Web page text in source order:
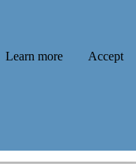
Learn more Accept